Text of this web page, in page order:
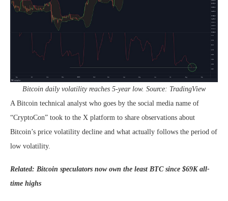
Bitcoin daily volatility reaches 5-year low. Source: TradingView
A Bitcoin technical analyst who goes by the social media name of
“CryptoCon” took to the X platform to share observations about
Bitcoin’s price volatility decline and what actually follows the period of
low volatility.
Related: Bitcoin speculators now own the least BTC since $69K all-
time highs